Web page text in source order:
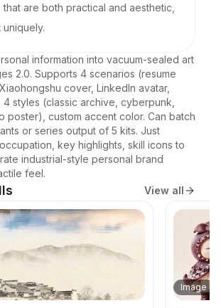
are both practical and aesthetic,
information into vacuum-sealed art
2.0. Supports 4 scenarios (resume
cover, LinkedIn avatar,
styles (classic archive, cyberpunk,
poster), custom accent color. Can batch
or series output of 5 kits. Just
key highlights, skill icons to
industrial-style personal brand
feel.
View all
Image